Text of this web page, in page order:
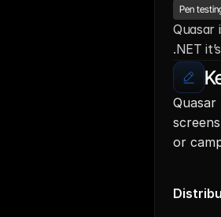
Pen
Quasar
.NET
or